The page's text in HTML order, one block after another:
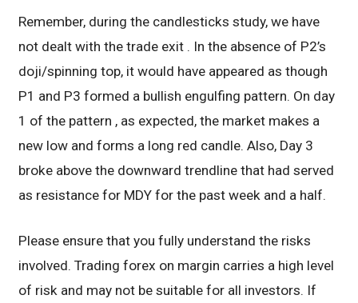
Remember, during the candlesticks study, we have
not dealt with the trade exit . In the absence of P2’s
doji/spinning top, it would have appeared as though
P1 and P3 formed a bullish engulfing pattern. On day
1 of the pattern , as expected, the market makes a
new low and forms a long red candle. Also, Day 3
broke above the downward trendline that had served
as resistance for MDY for the past week and a half.
Please ensure that you fully understand the risks
involved. Trading forex on margin carries a high level
of risk and may not be suitable for all investors. If